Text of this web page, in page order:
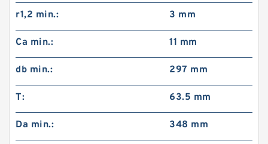
r1,2 min.: 3 mm
Ca min.: 11 mm
db min.: 297 mm
T: 63.5 mm
Da min.: 348 mm